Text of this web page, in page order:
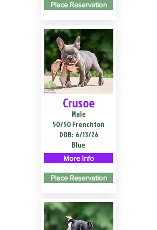
Place Reservation
Crusoe
Male
50/50 Frenchton
DOB: 6/13/26
Blue
More Info
Place Reservation